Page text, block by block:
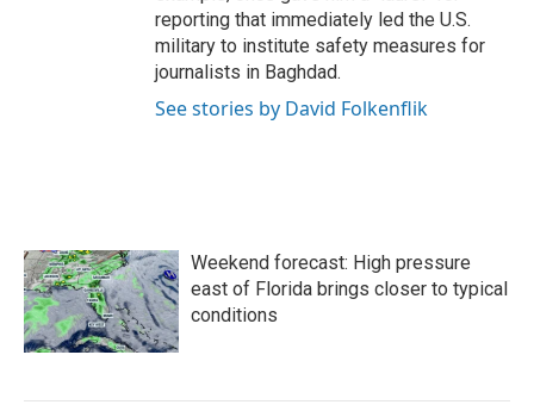
reporting that immediately led the U.S.
military to institute safety measures for
journalists in Baghdad.
See stories by David Folkenflik
Weekend forecast: High pressure
east of Florida brings closer to typical
conditions